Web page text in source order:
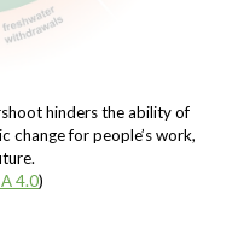
hinders the ability of
change for people’s work,
4.0)